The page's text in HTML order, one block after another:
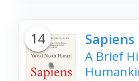
14 Sapiens
A Brief